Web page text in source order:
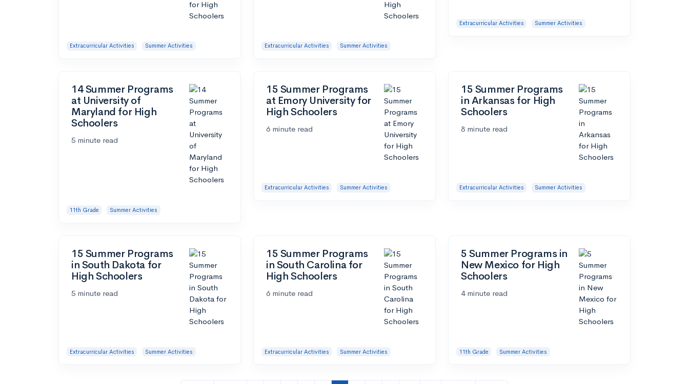
Extracurricular Activities Summer Activities Extracurricular Activities Summer Activities
Extracurricular Activities Summer Activities
14 Summer Programs
at University of
Maryland for High
Schoolers
5 minute read
11th Grade Summer Activities
15 Summer Programs
at Emory University for
High Schoolers
6 minute read
Extracurricular Activities Summer Activities
15 Summer Programs
in Arkansas for High
Schoolers
8 minute read
Extracurricular Activities Summer Activities
15 Summer Programs
in South Dakota for
High Schoolers
5 minute read
Extracurricular Activities Summer Activities
15 Summer Programs
in South Carolina for
High Schoolers
6 minute read
Extracurricular Activities Summer Activities
5 Summer Programs in
New Mexico for High
Schoolers
4 minute read
11th Grade Summer Activities